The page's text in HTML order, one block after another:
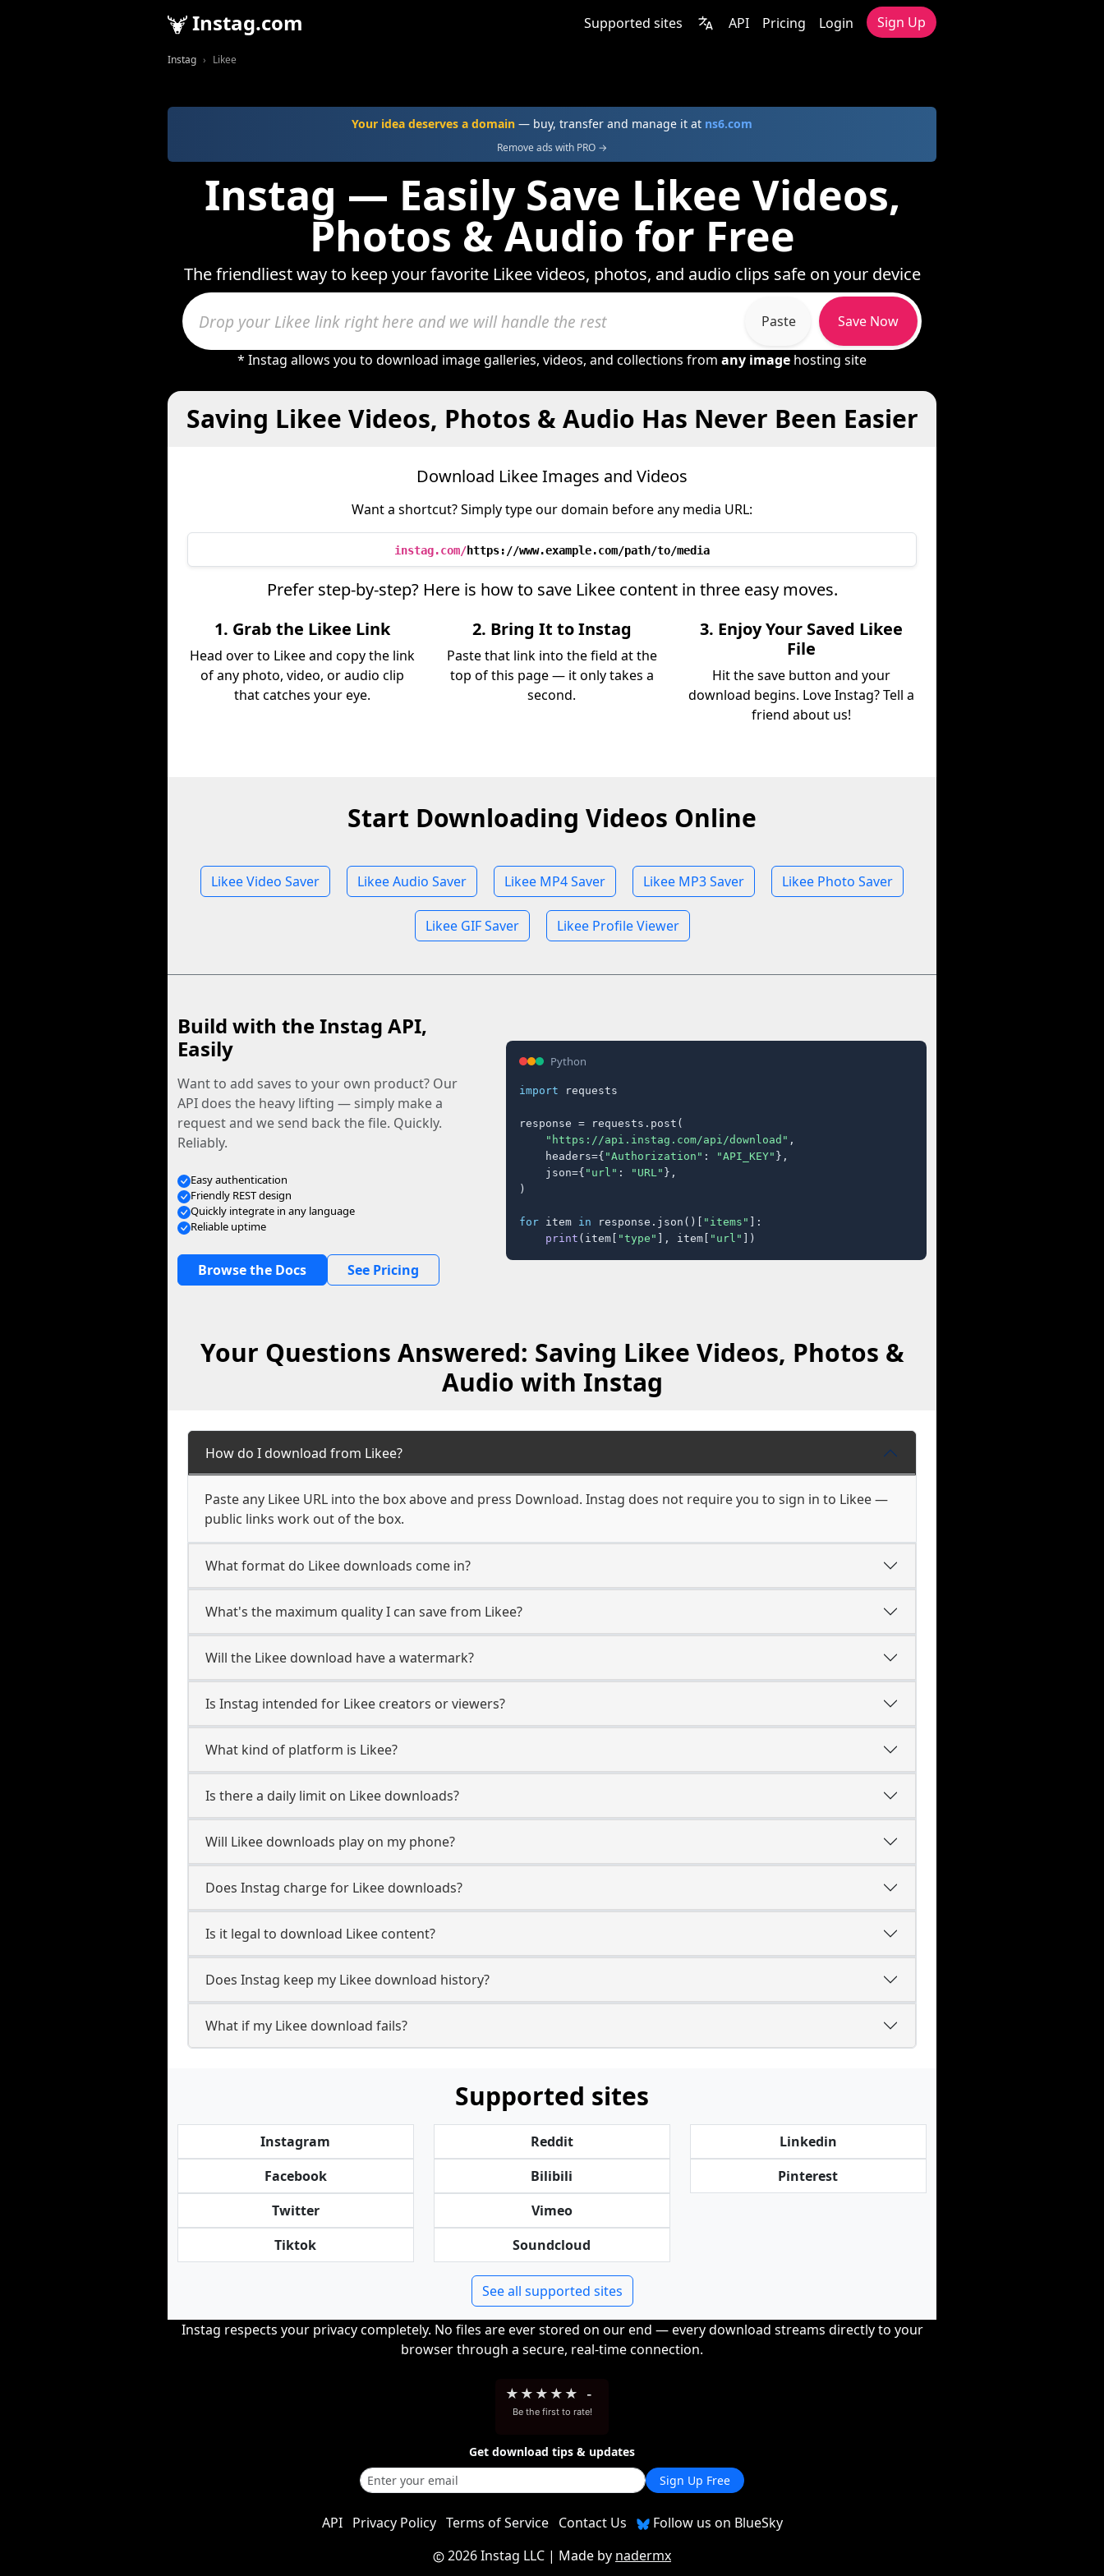
Instag.com Supported sites API Pricing Login Sign Up
Instag Likee
Your idea deserves a domain — buy, transfer and manage it at ns6.com
Remove ads with PRO →
Instag — Easily Save Likee Videos,
Photos & Audio for Free
The friendliest way to keep your favorite Likee videos, photos, and audio clips safe on your device
Paste Save Now
* Instag allows you to download image galleries, videos, and collections from any image hosting site
Saving Likee Videos, Photos & Audio Has Never Been Easier
Download Likee Images and Videos
Want a shortcut? Simply type our domain before any media URL:
instag.com/https://www.example.com/path/to/media
Prefer step-by-step? Here is how to save Likee content in three easy moves.
1. Grab the Likee Link
Head over to Likee and copy the link
of any photo, video, or audio clip
that catches your eye.
2. Bring It to Instag
Paste that link into the field at the
top of this page — it only takes a
second.
3. Enjoy Your Saved Likee
File
Hit the save button and your
download begins. Love Instag? Tell a
friend about us!
Start Downloading Videos Online
Likee Video Saver Likee Audio Saver Likee MP4 Saver Likee MP3 Saver Likee Photo Saver
Likee GIF Saver Likee Profile Viewer
Build with the Instag API,
Easily
Want to add saves to your own product? Our
API does the heavy lifting — simply make a
request and we send back the file. Quickly.
Reliably.
Easy authentication
Friendly REST design
Quickly integrate in any language
Reliable uptime
Browse the Docs See Pricing
Python
import requests
response = requests.post(
"https://api.instag.com/api/download" ,
    headers={
"Authorization" : "API_KEY" },
    json={
"url" : "URL" },
)
for item in response.json()[ "items" ]:
print (item[ "type" ], item[ "url" ])
Your Questions Answered: Saving Likee Videos, Photos &
Audio with Instag
How do I download from Likee?
Paste any Likee URL into the box above and press Download. Instag does not require you to sign in to Likee —
public links work out of the box.
What format do Likee downloads come in?
What's the maximum quality I can save from Likee?
Will the Likee download have a watermark?
Is Instag intended for Likee creators or viewers?
What kind of platform is Likee?
Is there a daily limit on Likee downloads?
Will Likee downloads play on my phone?
Does Instag charge for Likee downloads?
Is it legal to download Likee content?
Does Instag keep my Likee download history?
What if my Likee download fails?
Supported sites
Instagram
Facebook
Twitter
Tiktok
Reddit
Bilibili
Vimeo
Soundcloud
Linkedin
Pinterest
See all supported sites
Instag respects your privacy completely. No files are ever stored on our end — every download streams directly to your
browser through a secure, real-time connection.
★ ★ ★ ★ ★ -
Be the first to rate!
Get download tips & updates
Sign Up Free
API Privacy Policy Terms of Service Contact Us
Follow us on BlueSky
2026 Instag LLC | Made by nadermx